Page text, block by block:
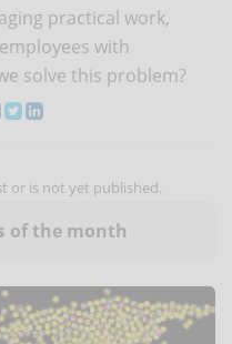
practical work,
with
solve this problem?
or is not yet published.
of the month